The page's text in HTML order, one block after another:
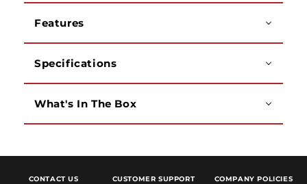
Features
Specifications
What's In The Box
CONTACT US CUSTOMER SUPPORT COMPANY POLICIES